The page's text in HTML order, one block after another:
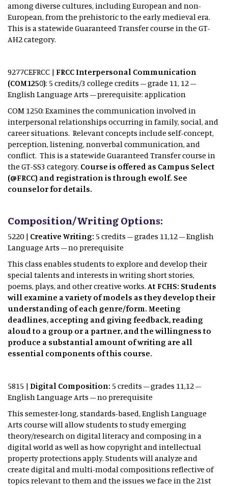
among diverse cultures, including European and non-
European, from the prehistoric to the early medieval era.
This is a statewide Guaranteed Transfer course in the GT-
AH2 category.
9277CEFRCC | FRCC Interpersonal Communication
(COM1250): 5 credits/3 college credits – grade 11, 12 –
English Language Arts – prerequisite: application
COM 1250: Examines the communication involved in
interpersonal relationships occurring in family, social, and
career situations. Relevant concepts include self-concept,
perception, listening, nonverbal communication, and
conflict. This is a statewide Guaranteed Transfer course in
the GT-SS3 category. Course is offered as Campus Select
(@FRCC) and registration is through ewolf. See
counselor for details.
Composition/Writing Options:
5220 | Creative Writing: 5 credits – grades 11,12 – English
Language Arts – no prerequisite
This class enables students to explore and develop their
special talents and interests in writing short stories,
poems, plays, and other creative works. At FCHS: Students
will examine a variety of models as they develop their
understanding of each genre/form. Meeting
deadlines, accepting and giving feedback, reading
aloud to a group or a partner, and the willingness to
produce a substantial amount of writing are all
essential components of this course.
5815 | Digital Composition: 5 credits – grades 11,12 –
English Language Arts – no prerequisite
This semester-long, standards-based, English Language
Arts course will allow students to study emerging
theory/research on digital literacy and composing in a
digital world as well as how copyright and intellectual
property protections apply. Students will analyze and
create digital and multi-modal compositions reflective of
topics relevant to them and the issues we face in the 21st